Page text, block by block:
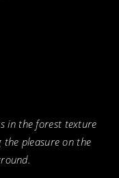
in the forest texture
pleasure on the